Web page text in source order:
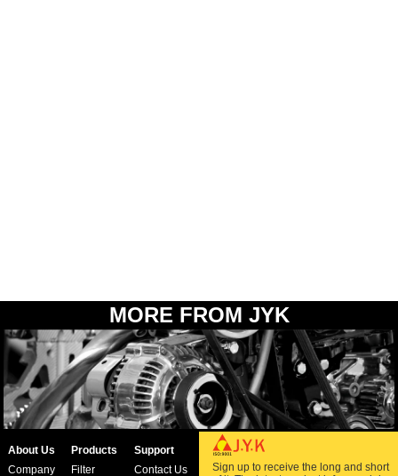
MORE FROM JYK
About Us
Company
Products
Filter
Support
Contact Us
Sign up to receive the long and short